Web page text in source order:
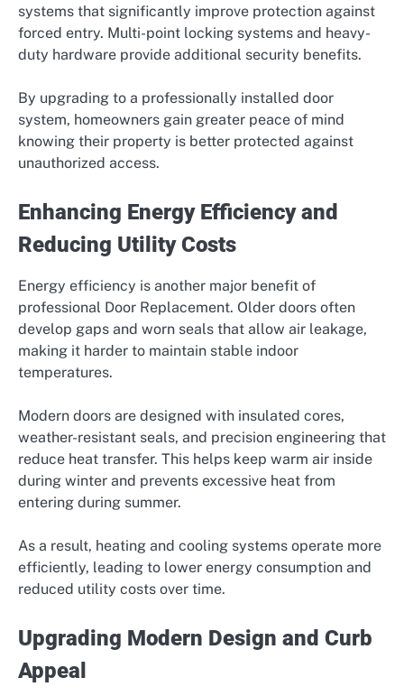
systems that significantly improve protection against
forced entry. Multi-point locking systems and heavy-
duty hardware provide additional security benefits.
By upgrading to a professionally installed door
system, homeowners gain greater peace of mind
knowing their property is better protected against
unauthorized access.
Enhancing Energy Efficiency and
Reducing Utility Costs
Energy efficiency is another major benefit of
professional Door Replacement. Older doors often
develop gaps and worn seals that allow air leakage,
making it harder to maintain stable indoor
temperatures.
Modern doors are designed with insulated cores,
weather-resistant seals, and precision engineering that
reduce heat transfer. This helps keep warm air inside
during winter and prevents excessive heat from
entering during summer.
As a result, heating and cooling systems operate more
efficiently, leading to lower energy consumption and
reduced utility costs over time.
Upgrading Modern Design and Curb
Appeal